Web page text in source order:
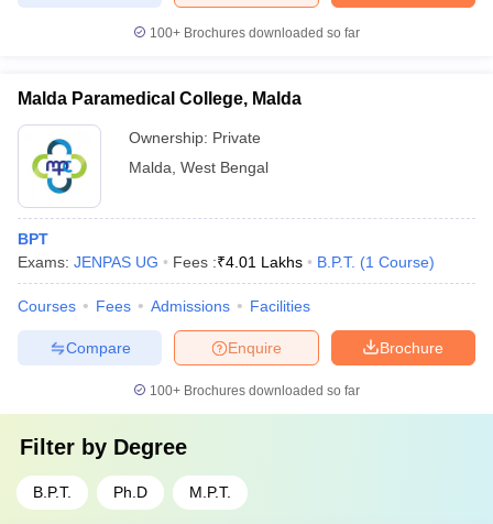
100+ Brochures downloaded so far
Malda Paramedical College, Malda
Ownership: Private
Malda West Bengal
BPT
Exams: JENPAS UG Fees :₹4.01 Lakhs B.P.T. (1 Course)
Courses Fees Admissions Facilities
Brochure
Enquire
Compare
100+ Brochures downloaded so far
Filter by Degree
B.P.T. Ph.D M.P.T.